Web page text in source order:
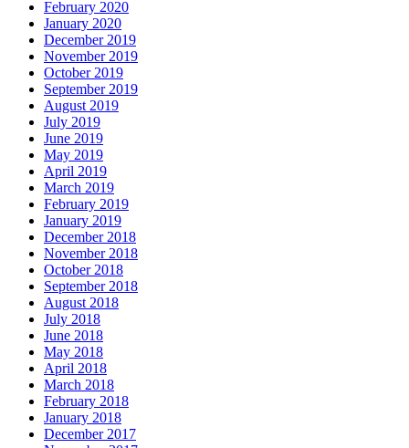
February 2020
January 2020
December 2019
November 2019
October 2019
September 2019
August 2019
July 2019
June 2019
May 2019
April 2019
March 2019
February 2019
January 2019
December 2018
November 2018
October 2018
September 2018
August 2018
July 2018
June 2018
May 2018
April 2018
March 2018
February 2018
January 2018
December 2017